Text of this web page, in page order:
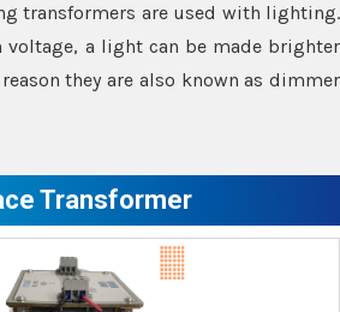
transformers are used with lighting.
a light can be made brighter
they are also known as dimmer
Transformer